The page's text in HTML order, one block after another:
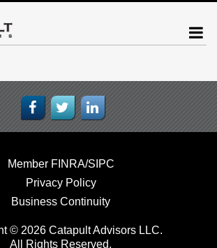
Member FINRA/SIPC
Privacy Policy
Business Continuity
© 2026 Catapult Advisors LLC.
All Rights Reserved.